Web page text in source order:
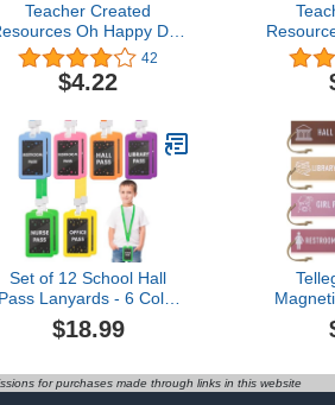
Teacher Created
Oh Happy Day
Magnetic Hall Pass
(TCR77518)
42
$4.22
Set of 12 School Hall
Pass Lanyards - 6 Color
Safety Silicone Passes for
Classrooms Office
- Chalking Styles
$18.99
Kids
for purchases made through links in this website